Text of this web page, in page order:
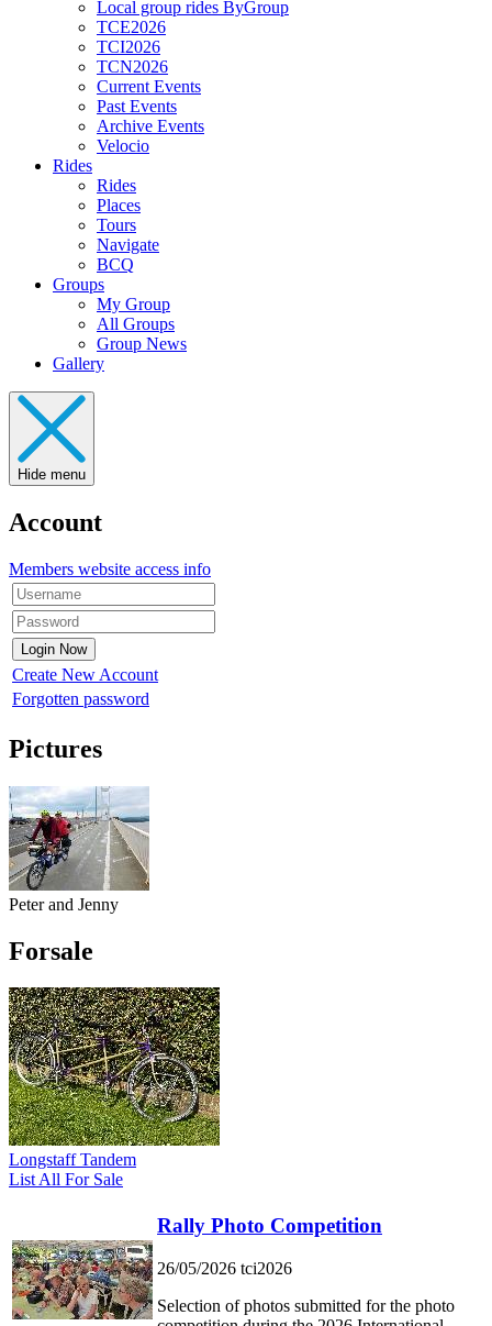
Local group rides ByGroup
TCE2026
TCI2026
TCN2026
Current Events
Past Events
Archive Events
Velocio
Rides
Rides
Places
Tours
Navigate
BCQ
Groups
My Group
All Groups
Group News
Gallery
Hide menu
Account
Members website access info
Create New Account
Forgotten password
Pictures
Peter and Jenny
Forsale
Longstaff Tandem
List All For Sale
Rally Photo Competition
26/05/2026 tci2026
Selection of photos submitted for the photo